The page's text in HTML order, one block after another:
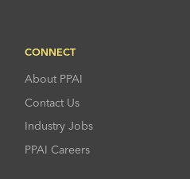
CONNECT
About PPAI
Contact Us
Industry Jobs
PPAI Careers